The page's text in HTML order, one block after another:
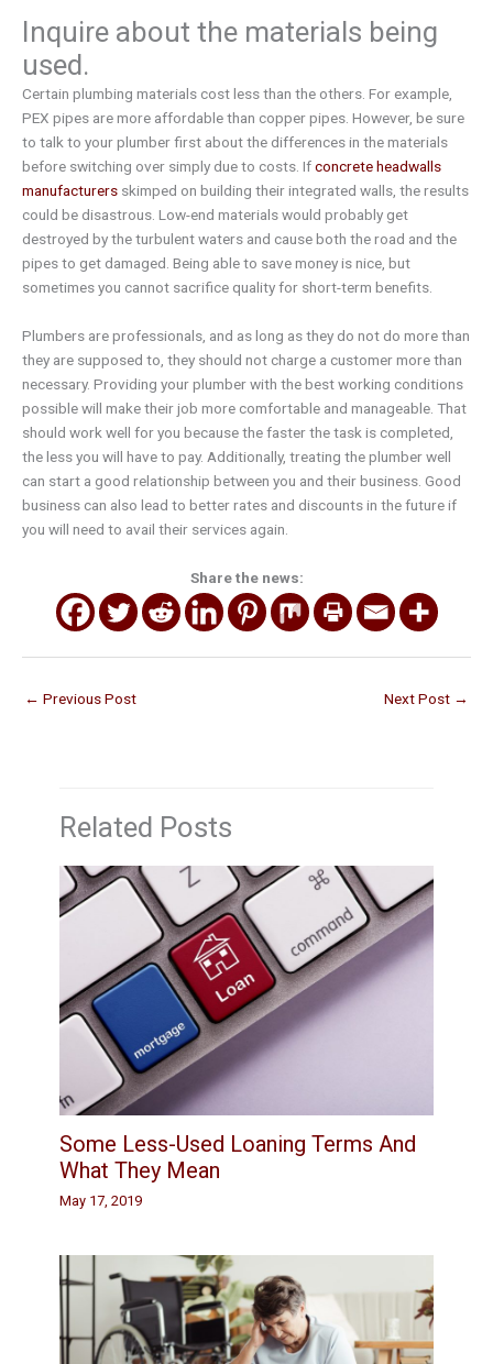
Inquire about the materials being
used.
Certain plumbing materials cost less than the others. For example,
PEX pipes are more affordable than copper pipes. However, be sure
to talk to your plumber first about the differences in the materials
before switching over simply due to costs. Ifconcrete headwalls
manufacturers skimped on building their integrated walls, the results
could be disastrous. Low-end materials would probably get
destroyed by the turbulent waters and cause both the road and the
pipes to get damaged. Being able to save money is nice, but
sometimes you cannot sacrifice quality for short-term benefits.
Plumbers are professionals, and as long as they do not do more than
they are supposed to, they should not charge a customer more than
necessary. Providing your plumber with the best working conditions
possible will make their job more comfortable and manageable. That
should work well for you because the faster the task is completed,
the less you will have to pay. Additionally, treating the plumber well
can start a good relationship between you and their business. Good
business can also lead to better rates and discounts in the future if
you will need to avail their services again.
Share the news:
← Previous Post Next Post →
Related Posts
Some Less-Used Loaning Terms And
What They Mean
May 17, 2019